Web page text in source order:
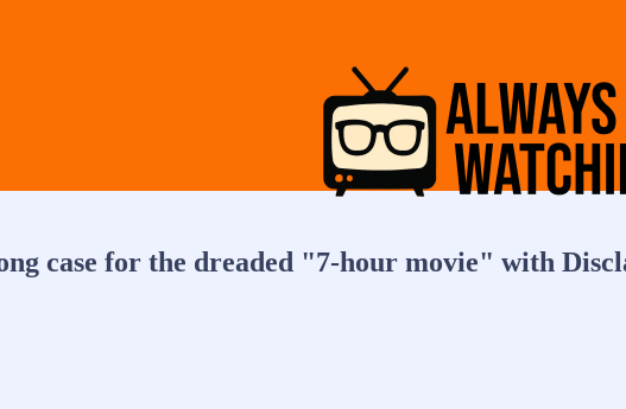
case for the dreaded "7-hour movie" with